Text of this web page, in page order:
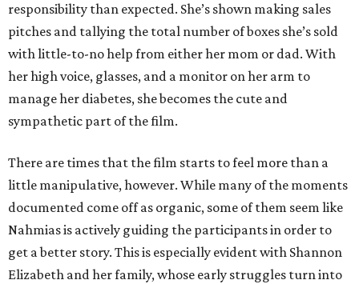
responsibility than expected. She’s shown making sales
pitches and tallying the total number of boxes she’s sold
with little-to-no help from either her mom or dad. With
her high voice, glasses, and a monitor on her arm to
manage her diabetes, she becomes the cute and
sympathetic part of the film.
There are times that the film starts to feel more than a
little manipulative, however. While many of the moments
documented come off as organic, some of them seem like
Nahmias is actively guiding the participants in order to
get a better story. This is especially evident with Shannon
Elizabeth and her family, whose early struggles turn into